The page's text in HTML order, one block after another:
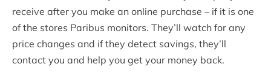
receive after you make an online purchase – if it is one
of the stores Paribus monitors. They’ll watch for any
price changes and if they detect savings, they’ll
contact you and help you get your money back.